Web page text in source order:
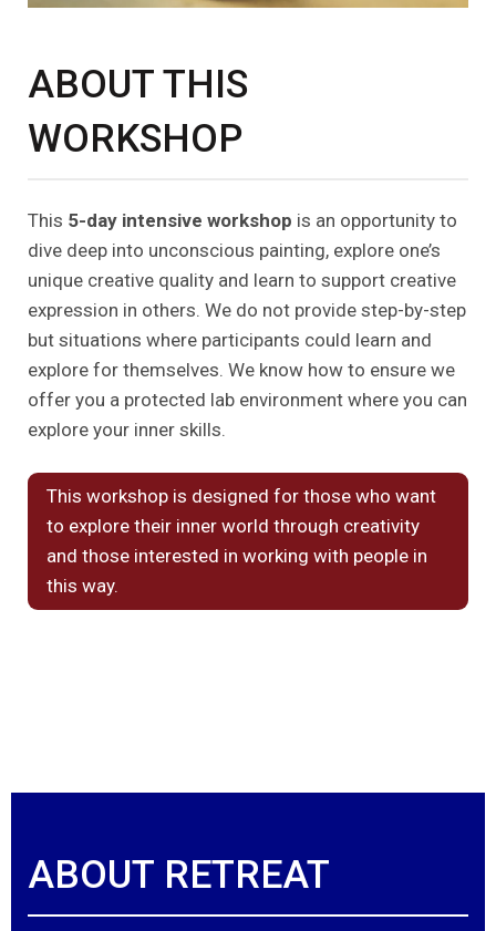
ABOUT THIS
WORKSHOP
This 5-day intensive workshop is an opportunity to
dive deep into unconscious painting, explore one’s
unique creative quality and learn to support creative
expression in others. We do not provide step-by-step
but situations where participants could learn and
explore for themselves. We know how to ensure we
offer you a protected lab environment where you can
explore your inner skills.
This workshop is designed for those who want
to explore their inner world through creativity
and those interested in working with people in
this way.
ABOUT RETREAT